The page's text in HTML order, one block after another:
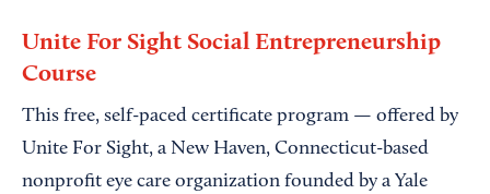
Unite For Sight Social Entrepreneurship
Course
This free, self-paced certificate program — offered by
Unite For Sight, a New Haven, Connecticut-based
nonprofit eye care organization founded by a Yale